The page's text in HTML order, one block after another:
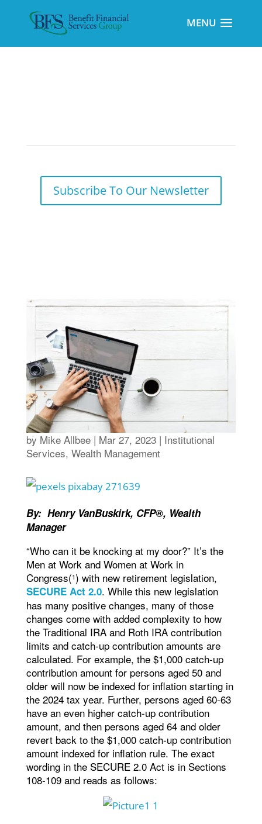
Subscribe To Our Newsletter
by Mike Allbee| Mar 27, 2023| Institutional
Services, Wealth Management
By: Henry VanBuskirk, CFP®, Wealth
Manager
“Who can it be knocking at my door?” It’s the
Men at Work and Women at Work in
Congress(1) with new retirement legislation,
SECURE Act 2.0. While this new legislation
has many positive changes, many of those
changes come with added complexity to how
the Traditional IRA and Roth IRA contribution
limits and catch-up contribution amounts are
calculated. For example, the $1,000 catch-up
contribution amount for persons aged 50 and
older will now be indexed for inflation starting in
the 2024 tax year. Further, persons aged 60-63
have an even higher catch-up contribution
amount, and then persons aged 64 and older
revert back to the $1,000 catch-up contribution
amount indexed for inflation rule. The exact
wording in the SECURE 2.0 Act is in Sections
108-109 and reads as follows: